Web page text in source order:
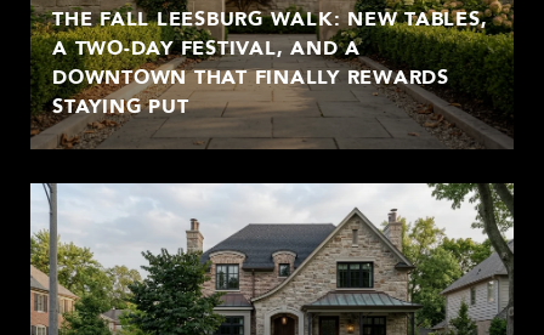
THE FALL LEESBURG WALK: NEW TABLES,
A TWO-DAY FESTIVAL, AND A
DOWNTOWN THAT FINALLY REWARDS
STAYING PUT